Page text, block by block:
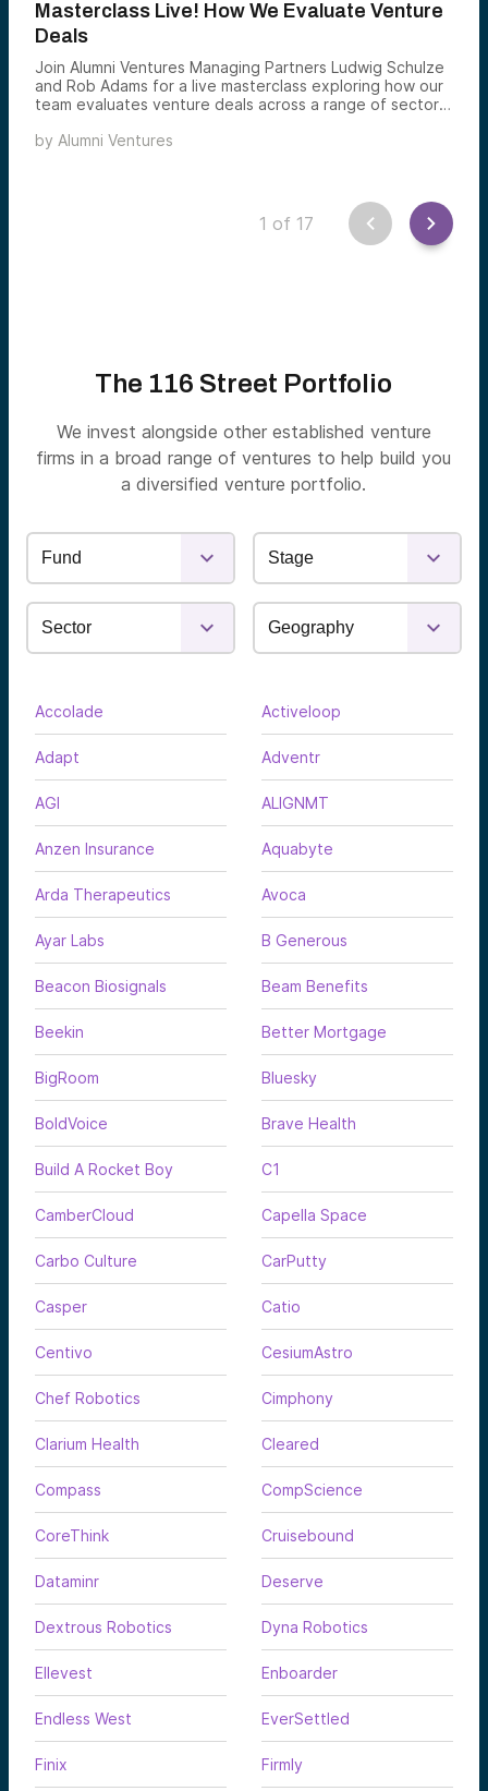
Masterclass Live! How We Evaluate Venture
Deals
Join Alumni Ventures Managing Partners Ludwig Schulze
and Rob Adams for a live masterclass exploring how our
team evaluates venture deals across a range of sectors
by Alumni Ventures
1 of 17
The 116 Street Portfolio
We invest alongside other established venture
firms in a broad range of ventures to help build you
a diversified venture portfolio.
Accolade Activeloop
Adapt Adventr
AGI ALIGNMT
Anzen Insurance Aquabyte
Arda Therapeutics Avoca
Ayar Labs B Generous
Beacon Biosignals Beam Benefits
Beekin Better Mortgage
BigRoom Bluesky
BoldVoice Brave Health
Build A Rocket Boy C1
CamberCloud Capella Space
Carbo Culture CarPutty
Casper Catio
Centivo CesiumAstro
Chef Robotics Cimphony
Clarium Health Cleared
Compass CompScience
CoreThink Cruisebound
Dataminr Deserve
Dextrous Robotics Dyna Robotics
Ellevest Enboarder
Endless West EverSettled
Finix Firmly